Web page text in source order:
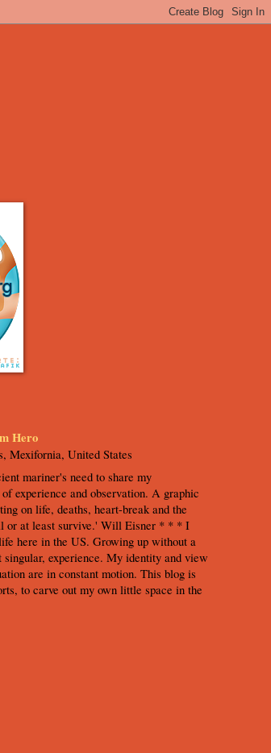
Hero
Mexifornia, United States
mariner's need to share my
experience and observation. A graphic
on life, deaths, heart-break and the
or at least survive.' Will Eisner * * * I
here in the US. Growing up without a
singular, experience. My identity and view
are in constant motion. This blog is
to carve out my own little space in the